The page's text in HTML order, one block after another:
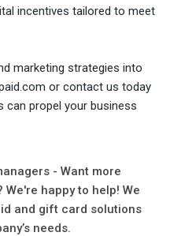
incentives tailored to meet
marketing strategies into
or contact us today
can propel your business
- Want more
happy to help! We
and gift card solutions
needs.